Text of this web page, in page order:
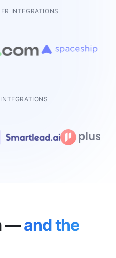
INTEGRATIONS
—and the